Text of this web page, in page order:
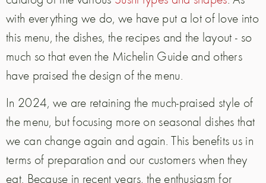
with everything we do, we have put a lot of love into
this menu, the dishes, the recipes and the layout - so
much so that even the Michelin Guide and others
have praised the design of the menu.
In 2024, we are retaining the much-praised style of
the menu, but focusing more on seasonal dishes that
we can change again and again. This benefits us in
terms of preparation and our customers when they
eat. Because in recent years, the enthusiasm for